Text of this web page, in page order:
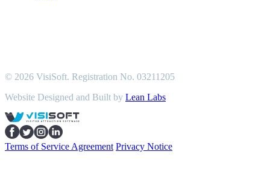
© 2026 VisiSoft. Registration No. 03211205
Website Designed and Built by Lean Labs
Terms of Service Agreement Privacy Notice